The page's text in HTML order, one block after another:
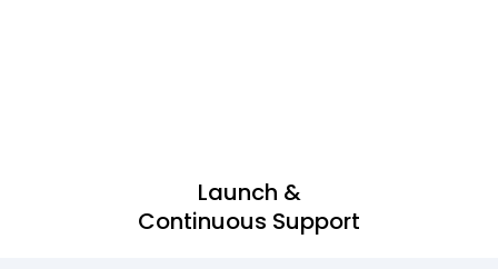
Launch &
Continuous Support